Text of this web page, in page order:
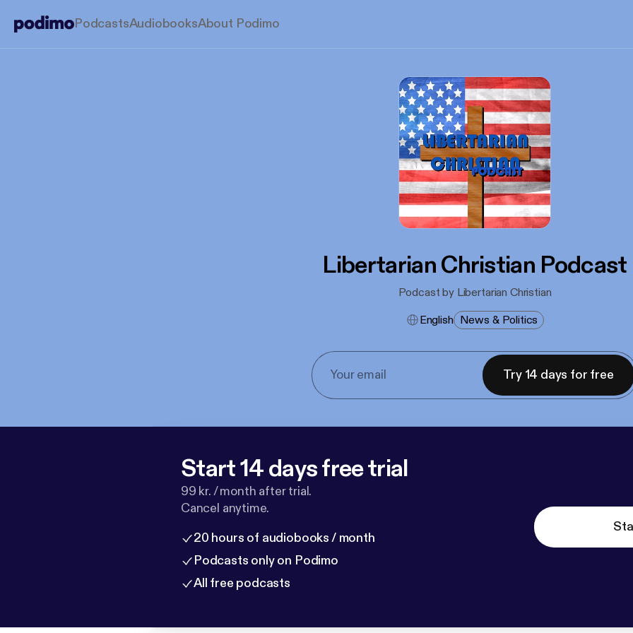
PodcastsAudiobooksAbout Podimo
Libertarian Christian Podcast
Podcast by Libertarian Christian
English News & Politics
Try 14 days for free
Start 14 days free trial
99 kr. / month after trial.
Cancel anytime.
20 hours of audiobooks / month
Podcasts only on Podimo
All free podcasts